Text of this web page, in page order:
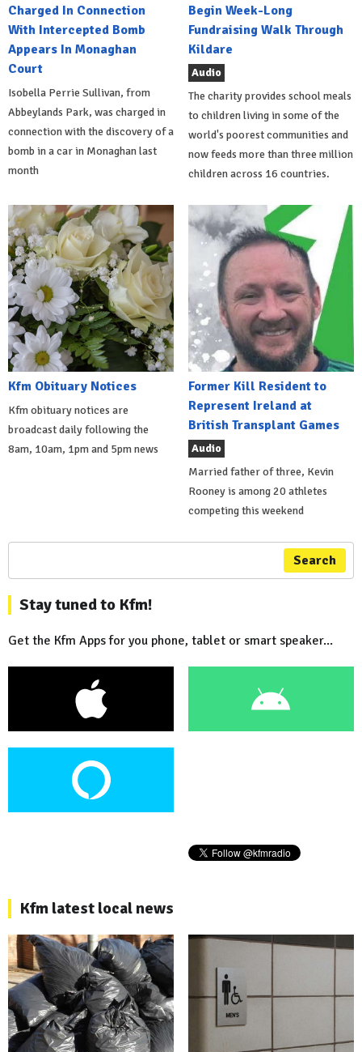
Charged In Connection
With Intercepted Bomb
Appears In Monaghan
Court
Isobella Perrie Sullivan, from
Abbeylands Park, was charged in
connection with the discovery of a
bomb in a car in Monaghan last
month
Begin Week-Long
Fundraising Walk Through
Kildare
Audio
The charity provides school meals
to children living in some of the
world's poorest communities and
now feeds more than three million
children across 16 countries.
Kfm Obituary Notices
Kfm obituary notices are
broadcast daily following the
8am, 10am, 1pm and 5pm news
Former Kill Resident to
Represent Ireland at
British Transplant Games
Audio
Married father of three, Kevin
Rooney is among 20 athletes
competing this weekend
Search
Stay tuned to Kfm!
Get the Kfm Apps for you phone, tablet or smart speaker...
Kfm latest local news